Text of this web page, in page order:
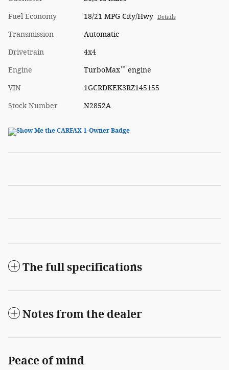
Fuel Economy 18/21 MPG City/Hwy Details
Transmission Automatic
Drivetrain 4x4
Engine TurboMax™ engine
VIN 1GCRDKEK3RZ145155
Stock Number N2852A
The full specifications
Notes from the dealer
Peace of mind